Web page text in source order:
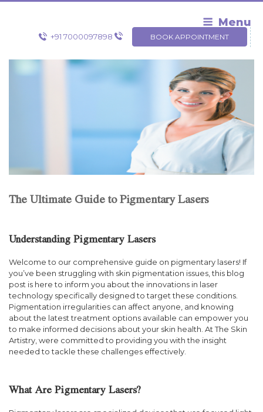
Skip
Menu
+91 7000097898 BOOK APPOINTMENT
The Ultimate Guide to Pigmentary Lasers
Understanding Pigmentary Lasers
Welcome to our comprehensive guide on pigmentary lasers! If
you’ve been struggling with skin pigmentation issues, this blog
post is here to inform you about the innovations in laser
technology specifically designed to target these conditions.
Pigmentation irregularities can affect anyone, and knowing
about the latest treatment options available can empower you
to make informed decisions about your skin health. At The Skin
Artistry, were committed to providing you with the insight
needed to tackle these challenges effectively.
What Are Pigmentary Lasers?